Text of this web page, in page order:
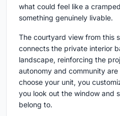
what could feel like a
something genuinely livable.
The courtyard view from this
connects the private interior
landscape, reinforcing the
autonomy and community
choose your unit, you
you look out the window and
belong to.